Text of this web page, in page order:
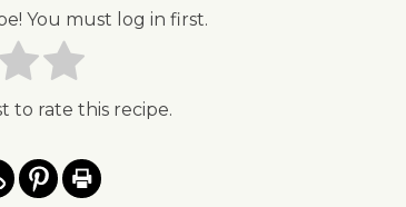
You must log in first.
to rate this recipe.